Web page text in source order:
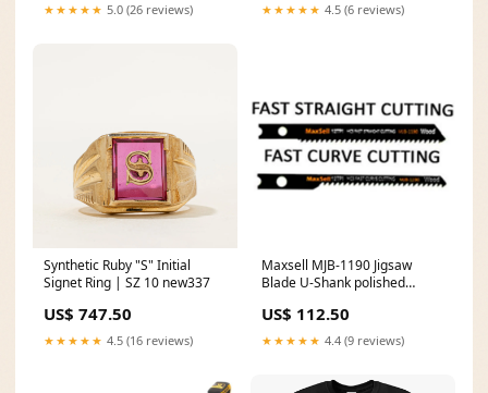
★★★★★ 5.0 (26 reviews) ★★★★★ 4.5 (6 reviews)
Synthetic Ruby "S" Initial
Signet Ring | SZ 10 new337
US$ 747.50
★★★★★ 4.5 (16 reviews)
Maxsell MJB-1190 Jigsaw
Blade U-Shank polished
US$ 112.50
★★★★★ 4.4 (9 reviews)